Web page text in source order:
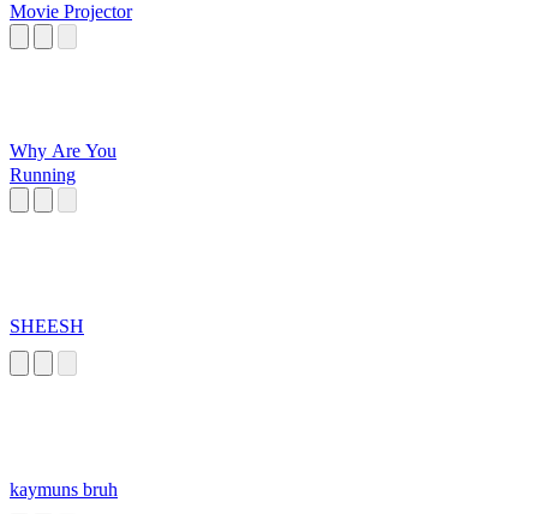
Movie Projector
Why Are You
Running
SHEESH
kaymuns bruh